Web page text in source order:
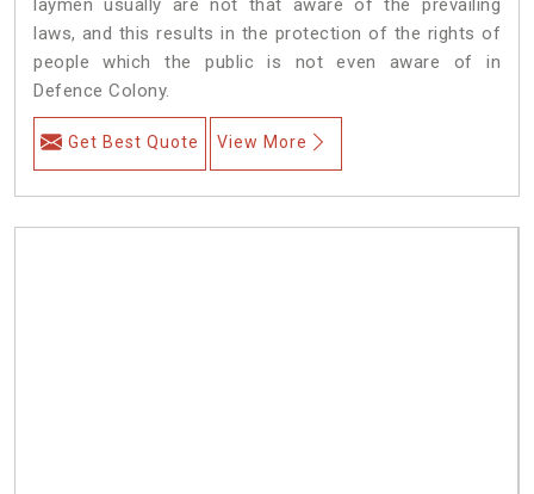
laws, and this results in the protection of the rights of
people which the public is not even aware of in
Defence Colony.
Get Best Quote View More